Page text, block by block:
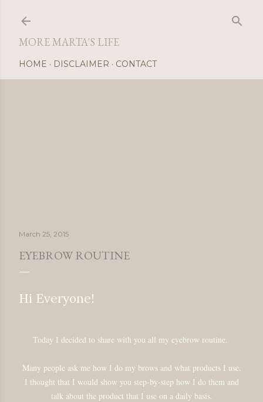
MORE MARTA'S LIFE
HOME DISCLAIMER CONTACT
March 25, 2015
EYEBROW ROUTINE
Hi Everyone!
Today I decided to share with you all my eyebrow routine.
Many people ask me how I do my brows and what products I use.
I thought that I would show you step-by-step how I do them and
talk about the product that I use on a daily basis.